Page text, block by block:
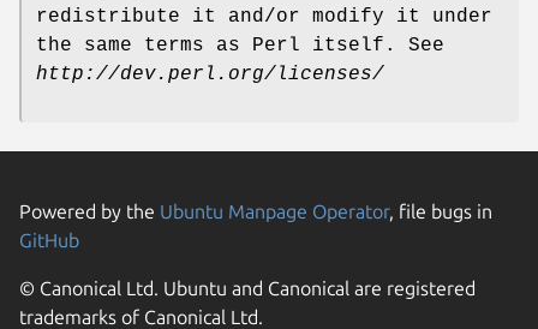
redistribute it and/or modify it under
the same terms as Perl itself. See
http://dev.perl.org/licenses/
Powered by the Ubuntu Manpage Operator, file bugs in
GitHub
© Canonical Ltd. Ubuntu and Canonical are registered
trademarks of Canonical Ltd.